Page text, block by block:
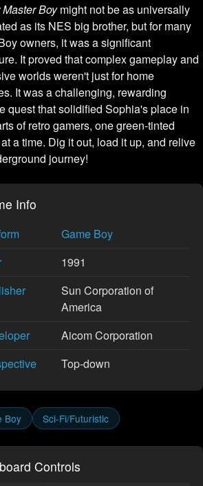
Boymight not be as universally
as its NES big brother, but for many
owners, it was a significant
It proved that complex gameplay and
worlds weren't just for home
It was a challenging, rewarding
quest that solidified Sophia's place in
of retro gamers, one green-tinted
a time. Dig it out, load it up, and relive
journey!
Info
Game Boy
1991
Sun Corporation of
America
Aicom Corporation
Top-down
Boy Sci-Fi/Futuristic
Controls